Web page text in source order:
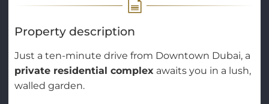
Property description
Just a ten-minute drive from Downtown Dubai, a
private residential complexawaits you in a lush,
walled garden.